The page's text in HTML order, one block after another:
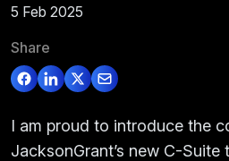
5 Feb 2025
Share
I am proud to introduce the
JacksonGrant’s new C-Suite